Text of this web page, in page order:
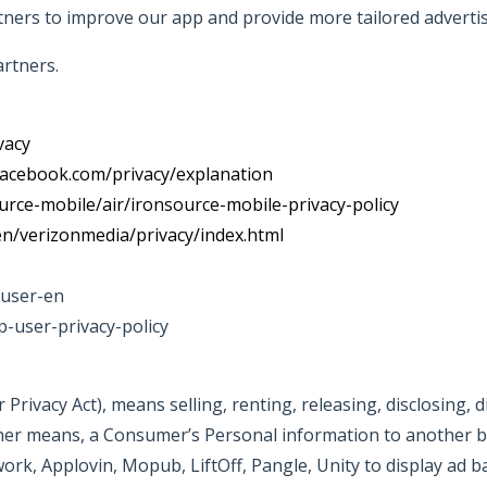
to improve our app and provide more tailored
privacy/explanation
mobile/air/ironsource-mobile-privacy-policy
verizonmedia/privacy/index.html
en
user-privacy-policy
Act), means selling, renting, releasing,
means, a Consumer’s Personal information to
Applovin, Mopub, LiftOff, Pangle, Unity to display